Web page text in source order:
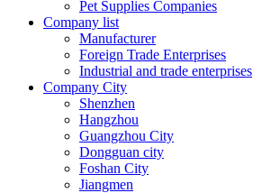
Pet Supplies Companies
Company list
Manufacturer
Foreign Trade Enterprises
Industrial and trade enterprises
Company City
Shenzhen
Hangzhou
Guangzhou City
Dongguan city
Foshan City
Jiangmen